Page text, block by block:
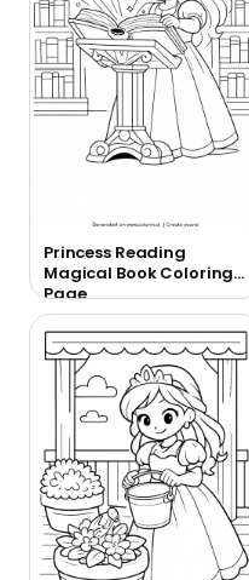
Princess Reading
Magical Book Coloring
Page